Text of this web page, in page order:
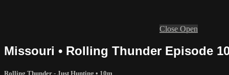
Close Open
Missouri • Rolling Thunder Episode
Rolling Thunder - Just Hunting • 10m